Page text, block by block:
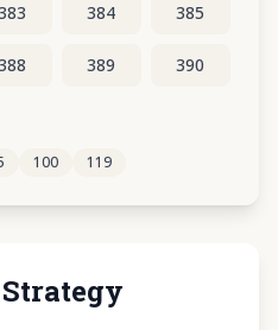
384 385
389 390
399
100 119